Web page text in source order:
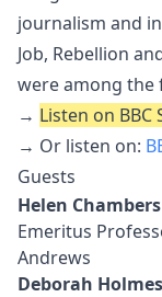
journalism and
Job, Rebellion
were among the
→ Listen on
→ Or listen on:
Guests
Helen Chambers
Emeritus
Andrews
Deborah Holmes